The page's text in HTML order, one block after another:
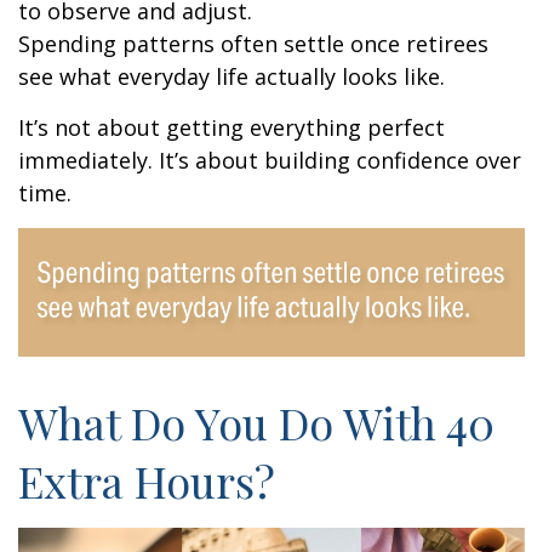
to observe and adjust.
Spending patterns often settle once retirees
see what everyday life actually looks like.
It’s not about getting everything perfect
immediately. It’s about building confidence over
time.
What Do You Do With 40
Extra Hours?